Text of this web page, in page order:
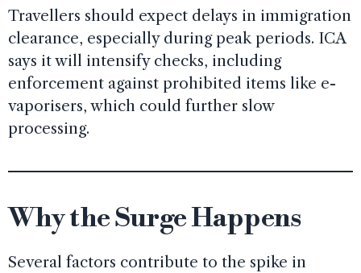
Travellers should expect delays in immigration
clearance, especially during peak periods. ICA
says it will intensify checks, including
enforcement against prohibited items like e-
vaporisers, which could further slow
processing.
Why the Surge Happens
Several factors contribute to the spike in